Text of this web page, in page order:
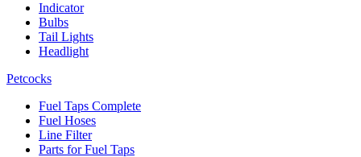
Indicator
Bulbs
Tail Lights
Headlight
Petcocks
Fuel Taps Complete
Fuel Hoses
Line Filter
Parts for Fuel Taps